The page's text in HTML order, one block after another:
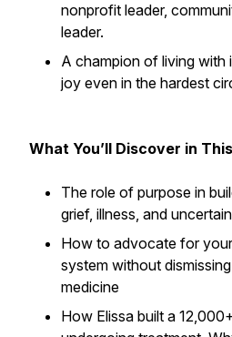
nonprofit leader,
leader.
A champion of living with
joy even in the hardest
What You’ll Discover in
The role of purpose in
grief, illness, and
How to advocate for
system without
medicine
How Elissa built a